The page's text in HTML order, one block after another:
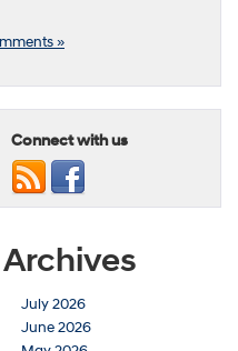
»
Connect with us
Archives
July 2026
June 2026